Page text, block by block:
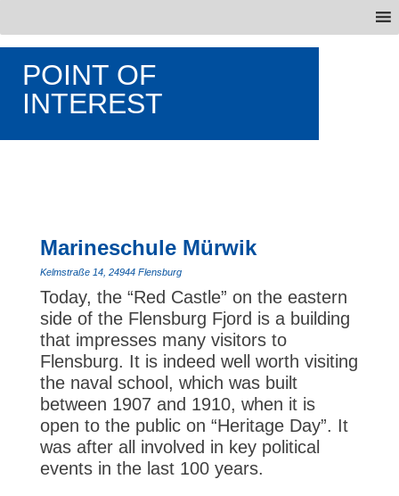
POINT OF
INTEREST
Marineschule Mürwik
Kelmstraße 14, 24944 Flensburg
Today, the “Red Castle” on the eastern
side of the Flensburg Fjord is a building
that impresses many visitors to
Flensburg. It is indeed well worth visiting
the naval school, which was built
between 1907 and 1910, when it is
open to the public on “Heritage Day”. It
was after all involved in key political
events in the last 100 years.